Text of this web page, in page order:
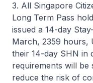
3. All Singapore
Long Term Pass
issued a 14-day
March, 2359 hours,
their 14-day SHN in
requirements will
reduce the risk of